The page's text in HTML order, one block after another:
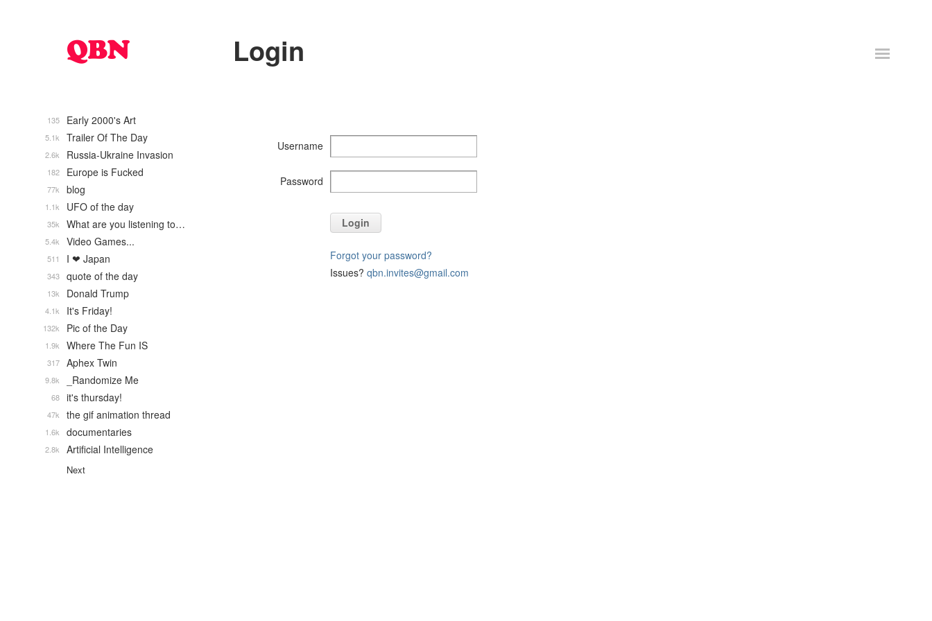
Login
Username
Password
Login
Forgot your password?
Issues? qbn.invites@gmail.com
Early 2000's Art
135
Trailer Of The Day
5.1k
Russia-Ukraine Invasion
2.6k
Europe is Fucked
182
blog
77k
UFO of the day
1.1k
What are you listening to…
35k
Video Games...
5.4k
I ❤ Japan
511
quote of the day
343
Donald Trump
13k
It's Friday!
4.1k
Pic of the Day
132k
Where The Fun IS
1.9k
Aphex Twin
317
_Randomize Me
9.8k
it's thursday!
68
the gif animation thread
47k
documentaries
1.6k
Artificial Intelligence
2.8k
Next